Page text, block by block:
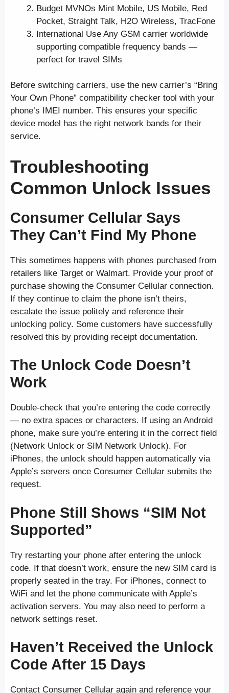
Budget MVNOs Mint Mobile, US Mobile, Red
Pocket, Straight Talk, H2O Wireless, TracFone
International Use Any GSM carrier worldwide
supporting compatible frequency bands —
perfect for travel SIMs
Before switching carriers, use the new carrier’s “Bring
Your Own Phone” compatibility checker tool with your
phone’s IMEI number. This ensures your specific
device model has the right network bands for their
service.
Troubleshooting
Common Unlock Issues
Consumer Cellular Says
They Can’t Find My Phone
This sometimes happens with phones purchased from
retailers like Target or Walmart. Provide your proof of
purchase showing the Consumer Cellular connection.
If they continue to claim the phone isn’t theirs,
escalate the issue politely and reference their
unlocking policy. Some customers have successfully
resolved this by providing receipt documentation.
The Unlock Code Doesn’t
Work
Double-check that you’re entering the code correctly
— no extra spaces or characters. If using an Android
phone, make sure you’re entering it in the correct field
(Network Unlock or SIM Network Unlock). For
iPhones, the unlock should happen automatically via
Apple’s servers once Consumer Cellular submits the
request.
Phone Still Shows “SIM Not
Supported”
Try restarting your phone after entering the unlock
code. If that doesn’t work, ensure the new SIM card is
properly seated in the tray. For iPhones, connect to
WiFi and let the phone communicate with Apple’s
activation servers. You may also need to perform a
network settings reset.
Haven’t Received the Unlock
Code After 15 Days
Contact Consumer Cellular again and reference your